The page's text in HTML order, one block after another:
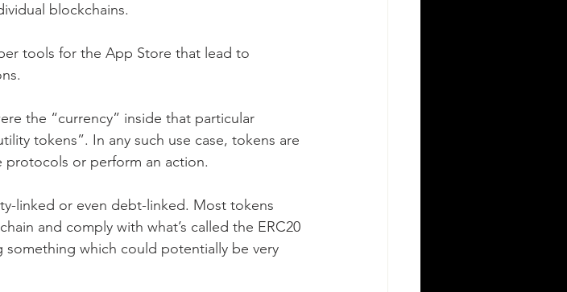
blockchains.
tools for the App Store that lead to
the “currency” inside that particular
tokens”. In any such use case, tokens are
protocols or perform an action.
linked or even debt-linked. Most tokens
and comply with what’s called the ERC20
which could potentially be very